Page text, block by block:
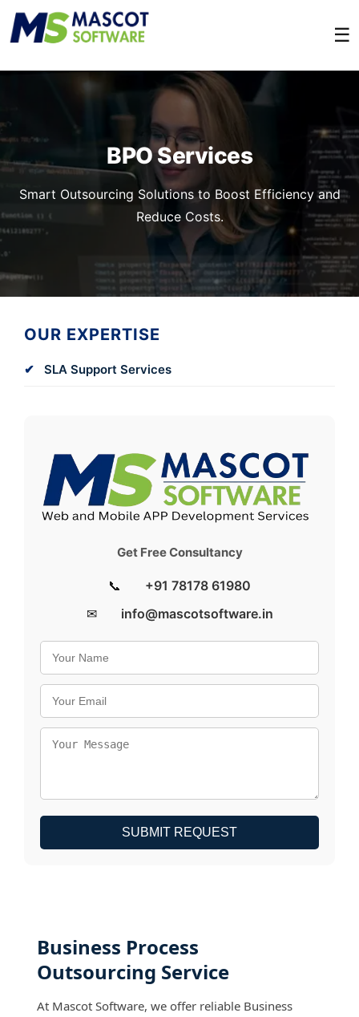
☰
BPO Services
Smart Outsourcing Solutions to Boost Efficiency and
Reduce Costs.
OUR EXPERTISE
SLA Support Services
Get Free Consultancy
📞
+91 78178 61980
✉
info@mascotsoftware.in
SUBMIT REQUEST
Business Process
Outsourcing Service
At Mascot Software, we offer reliable Business